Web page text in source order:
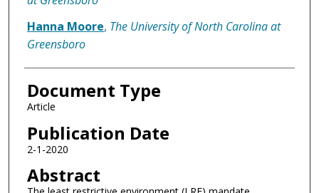
Hanna Moore, The University of North Carolina at
Greensboro
Document Type
Article
Publication Date
2-1-2020
Abstract